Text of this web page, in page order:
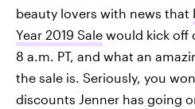
beauty lovers with news that
Year 2019 Sale would kick off
8 a.m. PT, and what an
the sale is. Seriously, you
discounts Jenner has going